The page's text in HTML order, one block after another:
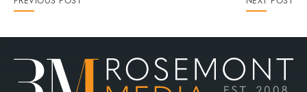
PREVIOUS POST NEXT POST